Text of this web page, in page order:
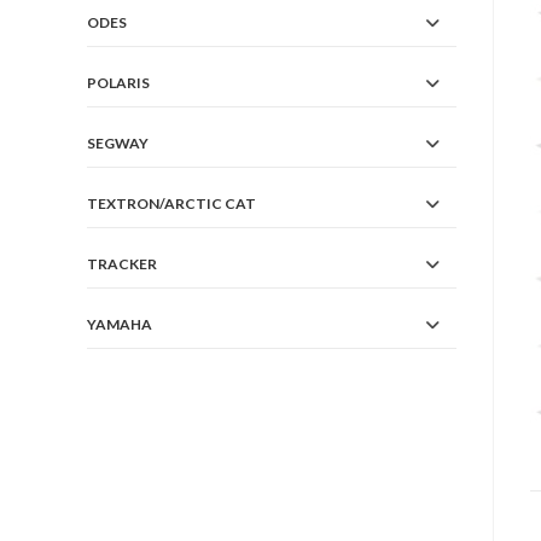
ODES
POLARIS
SEGWAY
TEXTRON/ARCTIC CAT
TRACKER
YAMAHA